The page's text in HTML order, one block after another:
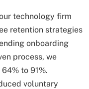
technology firm
retention strategies
onboarding
process, we
to 91%.
voluntary